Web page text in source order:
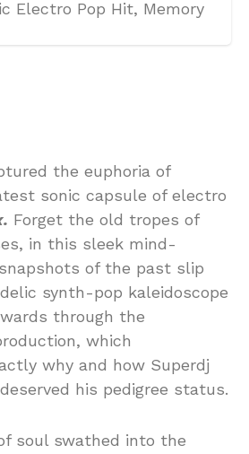
the euphoria of
sonic capsule of electro
Forget the old tropes of
in this sleek mind-
of the past slip
synth-pop kaleidoscope
through the
which
why and how Superdj
his pedigree status.
soul swathed into the